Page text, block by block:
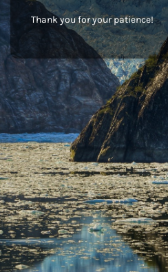
Thank you for your patience!